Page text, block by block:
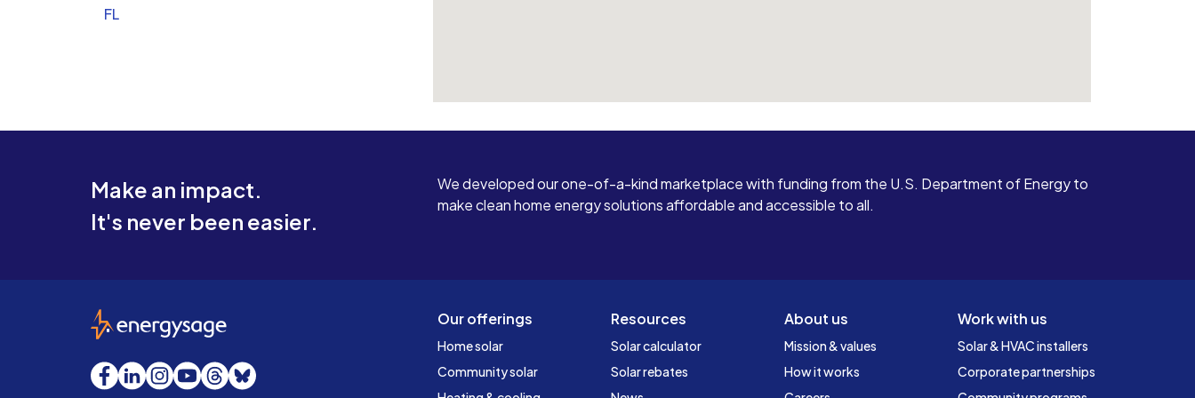
FL
Make an impact.
It's never been easier.
We developed our one-of-a-kind marketplace with funding from the U.S. Department of Energy to
make clean home energy solutions affordable and accessible to all.
Our offerings
Home solar
Community solar
Resources
Solar calculator
Solar rebates
About us
Mission & values
How it works
Work with us
Solar & HVAC installers
Corporate partnerships
EnergySage
Facebook
LinkedInInstagram
YouTube
Threads
Bluesky